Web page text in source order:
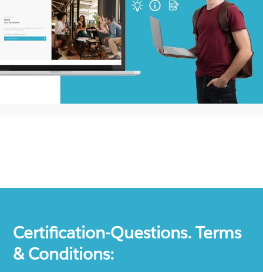
Certification-Questions. Terms
& Conditions: